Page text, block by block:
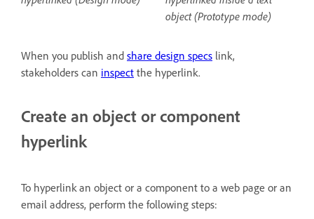
object (Prototype mode)
When you publish and share design specs link,
stakeholders can inspect the hyperlink.
Create an object or component
hyperlink
To hyperlink an object or a component to a web page or an
email address, perform the following steps: